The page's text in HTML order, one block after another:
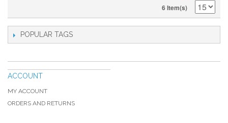
6 Item(s)
POPULAR TAGS
ACCOUNT
MY ACCOUNT
ORDERS AND RETURNS